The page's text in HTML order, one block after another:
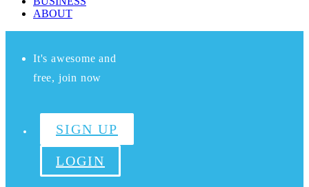
ABOUT
It's awesome and
free, join now
SIGN UP
LOGIN